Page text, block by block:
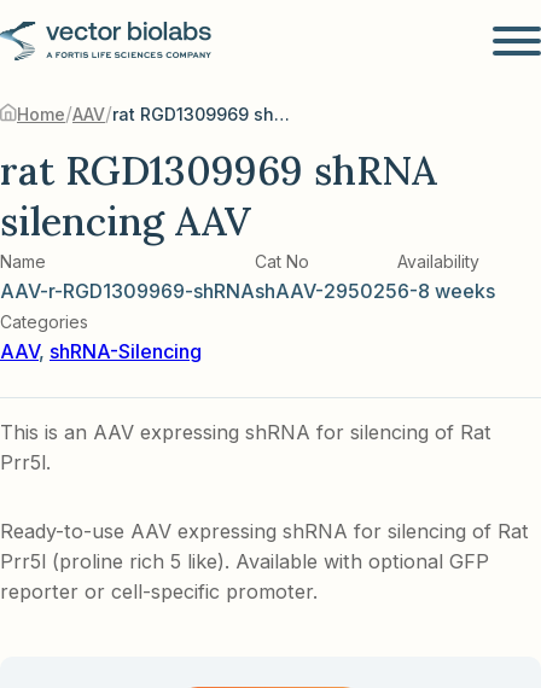
Home/AAV/ rat RGD1309969 shRNA silencing AAV
rat RGD1309969 shRNA
silencing AAV
Name
AAV-r-RGD1309969-shRNA
Cat No
shAAV-295025
Availability
6-8 weeks
Categories
AAV, shRNA-Silencing
This is an AAV expressing shRNA for silencing of Rat
Prr5l.
Ready-to-use AAV expressing shRNA for silencing of Rat
Prr5l (proline rich 5 like). Available with optional GFP
reporter or cell-specific promoter.